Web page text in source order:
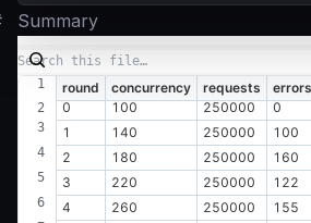
Summary
round concurrency requests errors
0
100 250000 0
1
140 250000 100
2
180 250000 160
3
220 250000 122
4
260 250000 155